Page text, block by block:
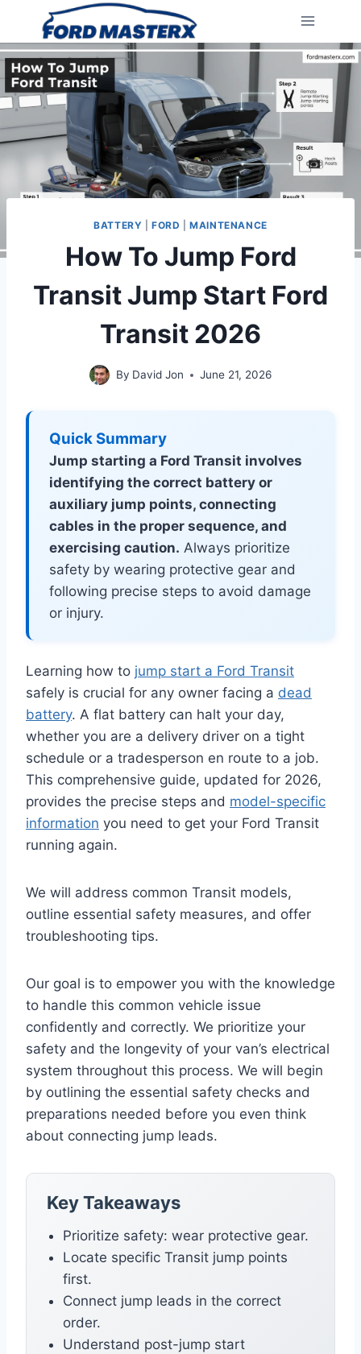
content
BATTERY |FORD |MAINTENANCE
How To Jump Ford
Transit Jump Start Ford
Transit 2026
By David Jon June 21, 2026
Quick Summary
Jump starting a Ford Transit involves
identifying the correct battery or
auxiliary jump points, connecting
cables in the proper sequence, and
exercising caution. Always prioritize
safety by wearing protective gear and
following precise steps to avoid damage
or injury.
Learning how to jump start a Ford Transit
safely is crucial for any owner facing a dead
battery. A flat battery can halt your day,
whether you are a delivery driver on a tight
schedule or a tradesperson en route to a job.
This comprehensive guide, updated for 2026,
provides the precise steps and model-specific
information you need to get your Ford Transit
running again.
We will address common Transit models,
outline essential safety measures, and offer
troubleshooting tips.
Our goal is to empower you with the knowledge
to handle this common vehicle issue
confidently and correctly. We prioritize your
safety and the longevity of your van’s electrical
system throughout this process. We will begin
by outlining the essential safety checks and
preparations needed before you even think
about connecting jump leads.
Key Takeaways
Prioritize safety: wear protective gear.
Locate specific Transit jump points
first.
Connect jump leads in the correct
order.
Understand post-jump start